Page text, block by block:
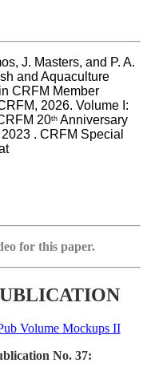
J. Masters, and P. A.
and Aquaculture
CRFM Member
2026. Volume I:
20th Anniversary
. CRFM Special
Publication No. 37, CRFM Secretariat
for this paper.
No. 37: